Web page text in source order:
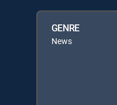
GENRE
News